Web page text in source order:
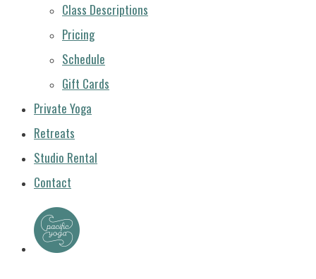
Class Descriptions
Pricing
Schedule
Gift Cards
Private Yoga
Retreats
Studio Rental
Contact